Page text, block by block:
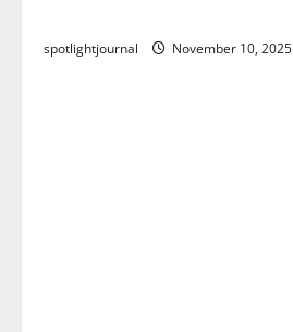
spotlightjournal November 10, 2025